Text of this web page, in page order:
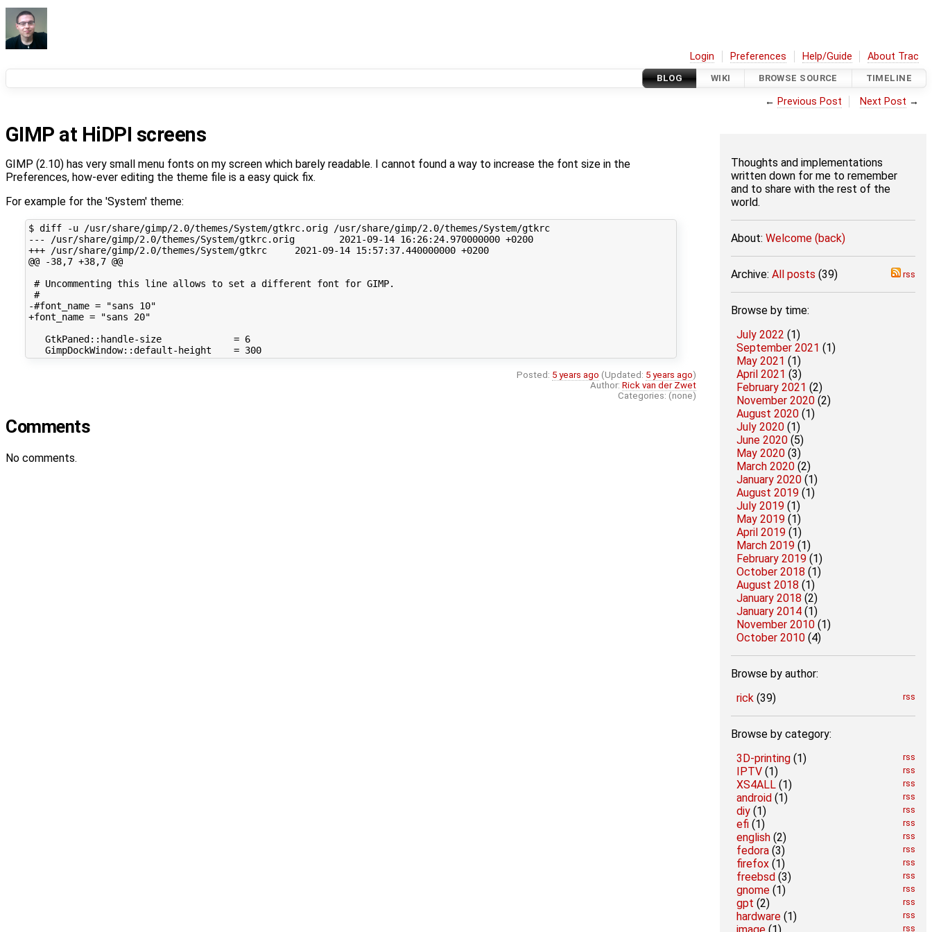
Login Preferences Help/Guide About Trac
BLOG WIKI BROWSE SOURCE TIMELINE
← Previous Post Next Post →
Thoughts and implementations
written down for me to remember
and to share with the rest of the
world.
About:Welcome (back)
rss
Archive:All posts (39)
Browse by time:
July 2022 (1)
September 2021 (1)
May 2021 (1)
April 2021 (3)
February 2021 (2)
November 2020 (2)
August 2020 (1)
July 2020 (1)
June 2020 (5)
May 2020 (3)
March 2020 (2)
January 2020 (1)
August 2019 (1)
July 2019 (1)
May 2019 (1)
April 2019 (1)
March 2019 (1)
February 2019 (1)
October 2018 (1)
August 2018 (1)
January 2018 (2)
January 2014 (1)
November 2010 (1)
October 2010 (4)
Browse by author:
rss
rick (39)
Browse by category:
rss
3D-printing (1)
rss
IPTV (1)
rss
XS4ALL (1)
rss
android (1)
rss
diy (1)
rss
efi (1)
rss
english (2)
rss
fedora (3)
rss
firefox (1)
rss
freebsd (3)
rss
gnome (1)
rss
gpt (2)
rss
hardware (1)
rss
GIMP at HiDPI screens
GIMP (2.10) has very small menu fonts on my screen which barely readable. I cannot found a way to increase the font size in the
Preferences, how-ever editing the theme file is a easy quick fix.
For example for the 'System' theme:
$ diff -u /usr/share/gimp/2.0/themes/System/gtkrc.orig
/usr/share/gimp/2.0/themes/System/gtkrc
---
/usr/share/gimp/2.0/themes/System/gtkrc.orig 2021 -09-14 16:26:24.970000000 +0200
+++
/usr/share/gimp/2.0/themes/System/gtkrc 2021 -09-14 15:57:37.440000000 +0200
@@
-38,7 +38,7
@@
# Uncommenting this line allows to set a different font for GIMP.
#
-#font_name =
"sans 10"
+font_name =
"sans 20"
GtkPaned::handle-size
= 6
GimpDockWindow::default-height
= 300
Posted: 5 years ago (Updated: 5 years ago)
Author: Rick van der Zwet
Categories: (none)
Comments
No comments.